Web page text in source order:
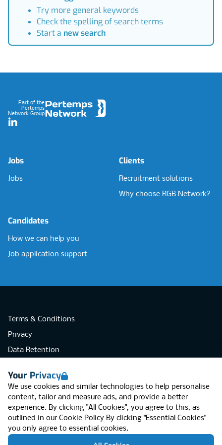
Your Privacy
We use cookies and similar technologies to help personalise
content, tailor and measure ads, and provide a better
experience. By clicking "All Cookies", you agree to this, as
outlined in our Cookie Policy By clicking "Essential Cookies"
you only agree to essential cookies.
Try more general keywords
Check the spelling of search terms
Start a new search
Part of the
Pertemps
Network Group
LinkedIn
Jobs
Jobs
Clients
Recruitment solutions
Why choose RGB Network?
Candidates
How we can help you
Job application support
Terms & Conditions
Privacy
Data Retention
Accessibility
Modern Slavery Statement
Open Government Licence v3.0
PNG Tax Strategy
RGB Network, Lincoln House (LG01), 1-3